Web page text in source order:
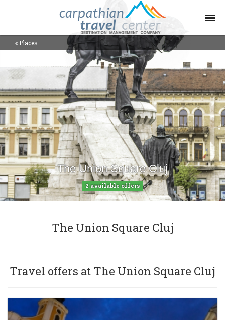
« Places
The Union Square Cluj
2 available offers
The Union Square Cluj
Travel offers at The Union Square Cluj
Offers Collections
Destinations
Places
Contact
Blog
Help
Sign in
+40269-211344